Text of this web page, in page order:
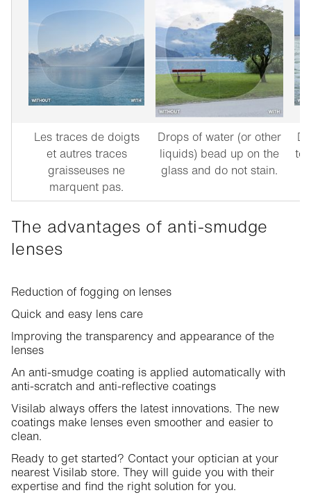
Les traces de doigts
et autres traces
graisseuses ne
marquent pas.
Drops of water (or other
liquids) bead up on the
glass and do not stain.
to
The advantages of anti-smudge
lenses
Reduction of fogging on lenses
Quick and easy lens care
Improving the transparency and appearance of the
lenses
An anti-smudge coating is applied automatically with
anti-scratch and anti-reflective coatings
Visilab always offers the latest innovations. The new
coatings make lenses even smoother and easier to
clean.
Ready to get started? Contact your optician at your
nearest Visilab store. They will guide you with their
expertise and find the right solution for you.